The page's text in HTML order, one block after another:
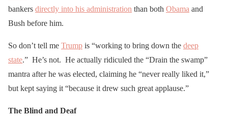
bankers directly into his administration than both Obama and
Bush before him.
So don’t tell me Trump is “working to bring down the deep
state.” He’s not. He actually ridiculed the “Drain the swamp”
mantra after he was elected, claiming he “never really liked it,”
but kept saying it “because it drew such great applause.”
The Blind and Deaf